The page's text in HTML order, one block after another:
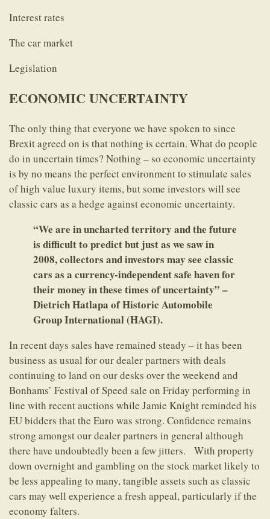
Interest rates
The car market
Legislation
ECONOMIC UNCERTAINTY
The only thing that everyone we have spoken to since
Brexit agreed on is that nothing is certain. What do people
do in uncertain times? Nothing – so economic uncertainty
is by no means the perfect environment to stimulate sales
of high value luxury items, but some investors will see
classic cars as a hedge against economic uncertainty.
“We are in uncharted territory and the future
is difficult to predict but just as we saw in
2008, collectors and investors may see classic
cars as a currency-independent safe haven for
their money in these times of uncertainty” –
Dietrich Hatlapa of Historic Automobile
Group International (HAGI).
In recent days sales have remained steady – it has been
business as usual for our dealer partners with deals
continuing to land on our desks over the weekend and
Bonhams’ Festival of Speed sale on Friday performing in
line with recent auctions while Jamie Knight reminded his
EU bidders that the Euro was strong. Confidence remains
strong amongst our dealer partners in general although
there have undoubtedly been a few jitters. With property
down overnight and gambling on the stock market likely to
be less appealing to many, tangible assets such as classic
cars may well experience a fresh appeal, particularly if the
economy falters.